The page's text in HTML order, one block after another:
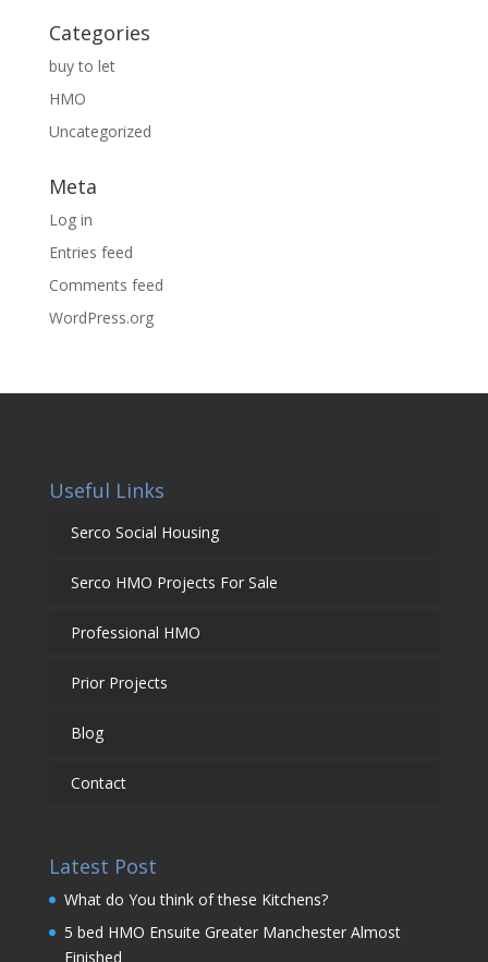
Categories
buy to let
HMO
Uncategorized
Meta
Log in
Entries feed
Comments feed
WordPress.org
Useful Links
Serco Social Housing
Serco HMO Projects For Sale
Professional HMO
Prior Projects
Blog
Contact
Latest Post
What do You think of these Kitchens?
5 bed HMO Ensuite Greater Manchester Almost
Finished